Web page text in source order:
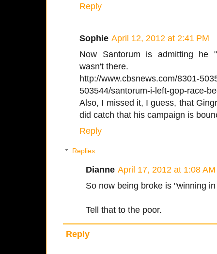
Reply
Sophie April 12, 2012 at 2:41 PM
Now Santorum is admitting he
wasn't there.
http://www.cbsnews.com/8301-
503544/santorum-i-left-gop-race-
Also, I missed it, I guess, that
did catch that his campaign is
Reply
Replies
Dianne April 17, 2012 at 1:08 AM
So now being broke is "winning
Tell that to the poor.
Reply